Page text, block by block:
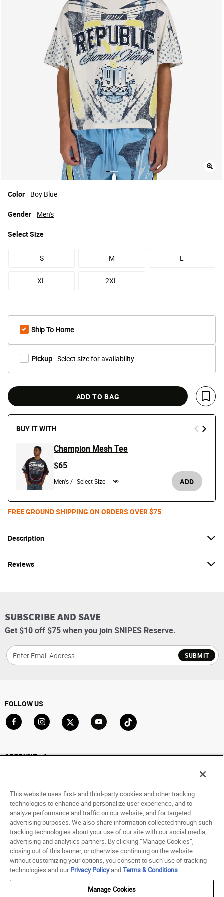
Description
Reviews
Color Boy Blue
SelectSize
S M L
XL 2XL
Gender Men's
Ship To Home
Pickup- Select size for availability
ADD TO BAG
Save
BUY IT WITH
Champion Mesh Tee
$65
Men's / ADD
FREE GROUND SHIPPING ON ORDERS OVER $75
SUBSCRIBE AND SAVE
Get $10 off $75 when you join SNIPES Reserve.
SUBMIT
FOLLOW US
ACCOUNT
Saved For Later
HELP
ABOUT
© 1998 - 2026 SNIPES USA.
Terms of Use Accessibility Statement
This website uses first- and third-party cookies and other tracking
technologies to enhance and personalize user experience, and to
analyze performance and traffic on our website, and for targeted
advertising purposes. We also share information collected through such
tracking technologies about your use of our site with our social media,
advertising and analytics partners. By clicking “Manage Cookies”,
closing out of this banner, or otherwise continuing on the website
without customizing your options, you consent to such use of tracking
technologies and ourPrivacy PolicyandTerms & Conditions.
Manage Cookies